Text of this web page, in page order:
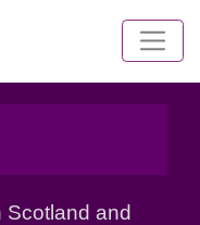
Scotland and